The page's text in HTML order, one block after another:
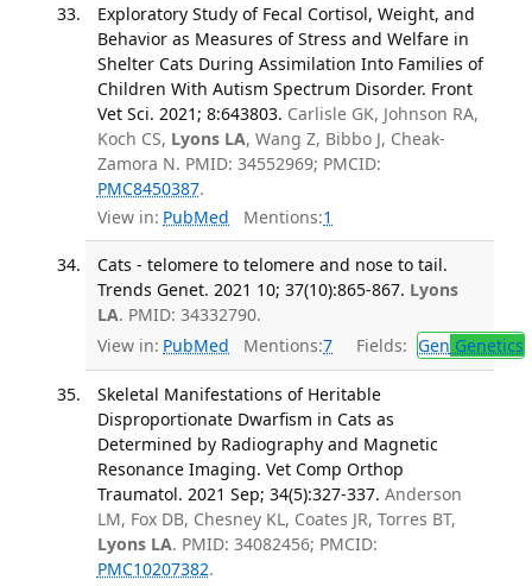
Exploratory Study of Fecal Cortisol, Weight, and
Behavior as Measures of Stress and Welfare in
Shelter Cats During Assimilation Into Families of
Children With Autism Spectrum Disorder. Front
Vet Sci. 2021; 8:643803. Carlisle GK, Johnson RA,
Koch CS, Lyons LA, Wang Z, Bibbo J, Cheak-
Zamora N. PMID: 34552969; PMCID:
PMC8450387.
View in: PubMed Mentions:1
Cats - telomere to telomere and nose to tail.
Trends Genet. 2021 10; 37(10):865-867. Lyons
LA. PMID: 34332790.
View in: PubMed Mentions:7 Fields: Gen Genetics
Skeletal Manifestations of Heritable
Disproportionate Dwarfism in Cats as
Determined by Radiography and Magnetic
Resonance Imaging. Vet Comp Orthop
Traumatol. 2021 Sep; 34(5):327-337. Anderson
LM, Fox DB, Chesney KL, Coates JR, Torres BT,
Lyons LA. PMID: 34082456; PMCID:
PMC10207382.